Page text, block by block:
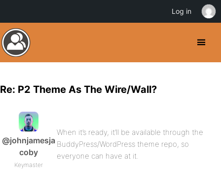
Re: P2 Theme As The Wire/Wall?
@johnjamesja
coby
Keymaster
When it’s ready, it’ll be available through the
BuddyPress/WordPress theme repo, so
everyone can have at it.
Log in